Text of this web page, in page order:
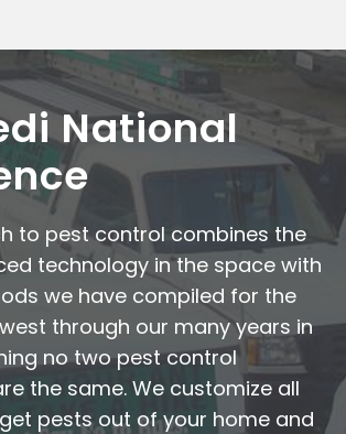
National
to pest control combines the
technology in the space with
we have compiled for the
through our many years in
no two pest control
the same. We customize all
pests out of your home and